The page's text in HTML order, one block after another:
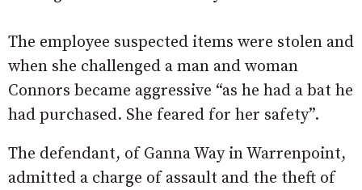
The employee suspected items were stolen and
when she challenged a man and woman
Connors became aggressive “as he had a bat he
had purchased. She feared for her safety”.
The defendant, of Ganna Way in Warrenpoint,
admitted a charge of assault and the theft of